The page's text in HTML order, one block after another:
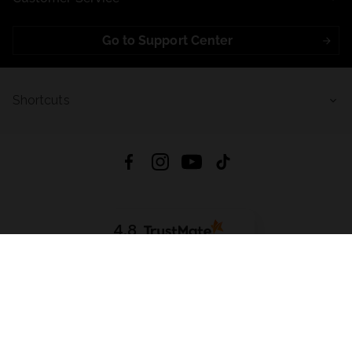
Go to Support Center
4.8